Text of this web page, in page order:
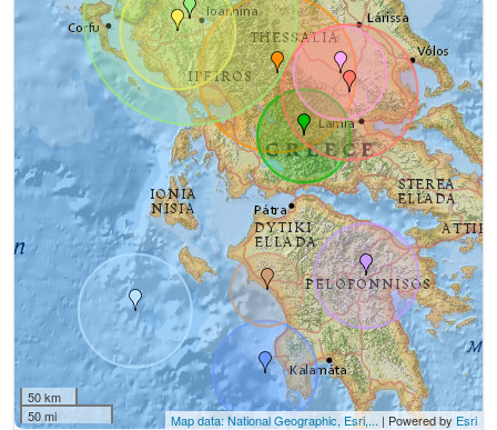
50 km
50 mi
Map data: National Geographic, Esri,... | Powered by Esri